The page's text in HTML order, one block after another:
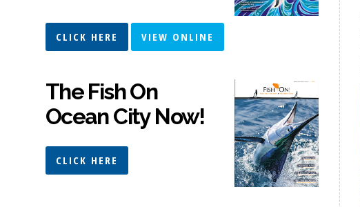
CLICK HERE VIEW ONLINE
The Fish On
Ocean City Now!
CLICK HERE